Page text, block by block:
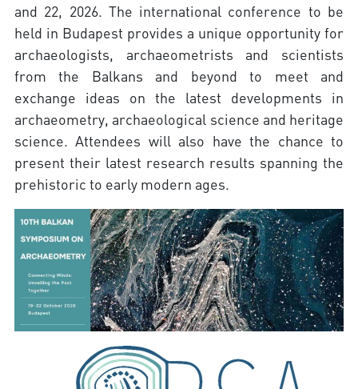
and 22, 2026. The international conference to be
held in Budapest provides a unique opportunity for
archaeologists, archaeometrists and scientists
from the Balkans and beyond to meet and
exchange ideas on the latest developments in
archaeometry, archaeological science and heritage
science. Attendees will also have the chance to
present their latest research results spanning the
prehistoric to early modern ages.